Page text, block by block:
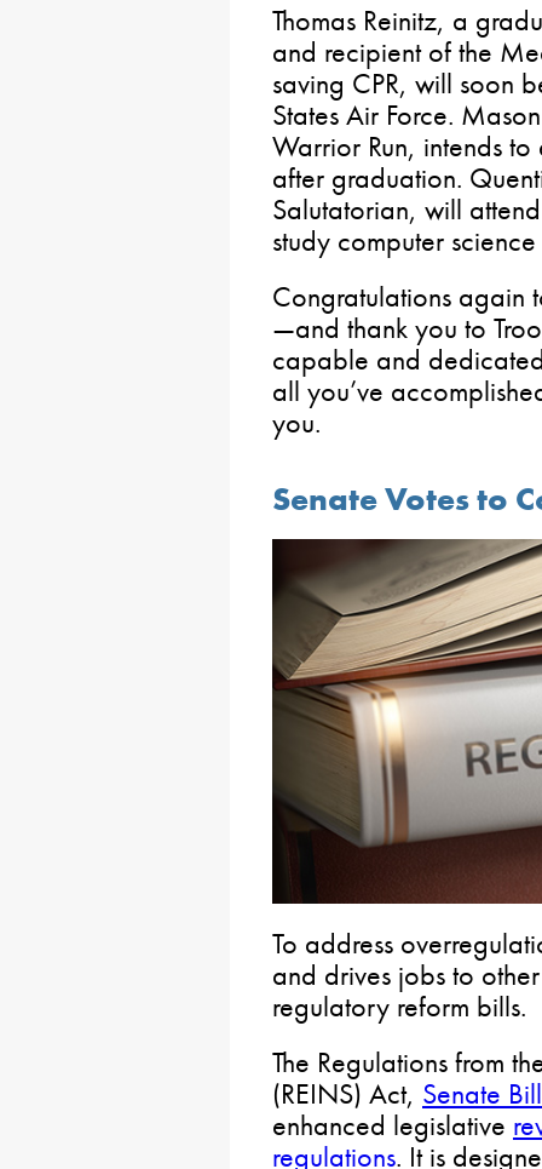
Thomas Reinitz, a
and recipient of the
saving CPR, will soon
States Air Force.
Warrior Run, intends
after graduation.
Salutatorian, will
study computer
Congratulations again
—and thank you to
capable and
all you’ve
you.
Senate Votes to
To address
and drives jobs to
regulatory reform bills.
The Regulations from
(REINS) Act, Senate
enhanced legislative
regulations. It is